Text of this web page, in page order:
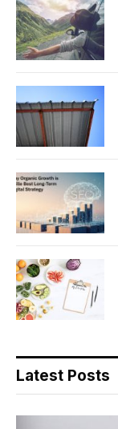
Latest Posts